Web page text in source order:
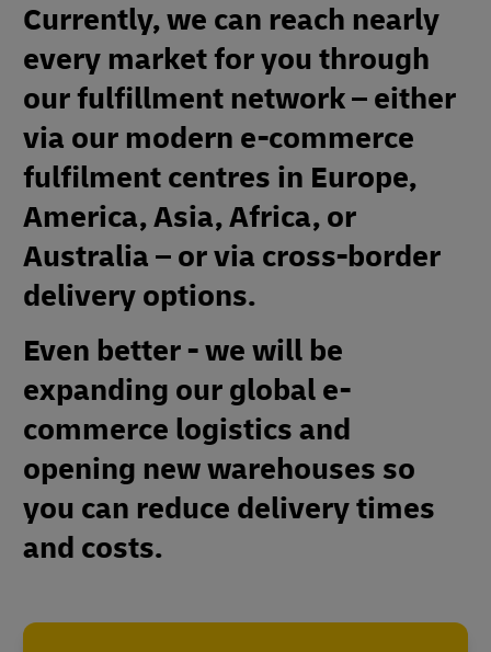
Currently, we can reach nearly
every market for you through
our fulfillment network – either
via our modern e-commerce
fulfilment centres in Europe,
America, Asia, Africa, or
Australia – or via cross-border
delivery options.
Even better - we will be
expanding our global e-
commerce logistics and
opening new warehouses so
you can reduce delivery times
and costs.